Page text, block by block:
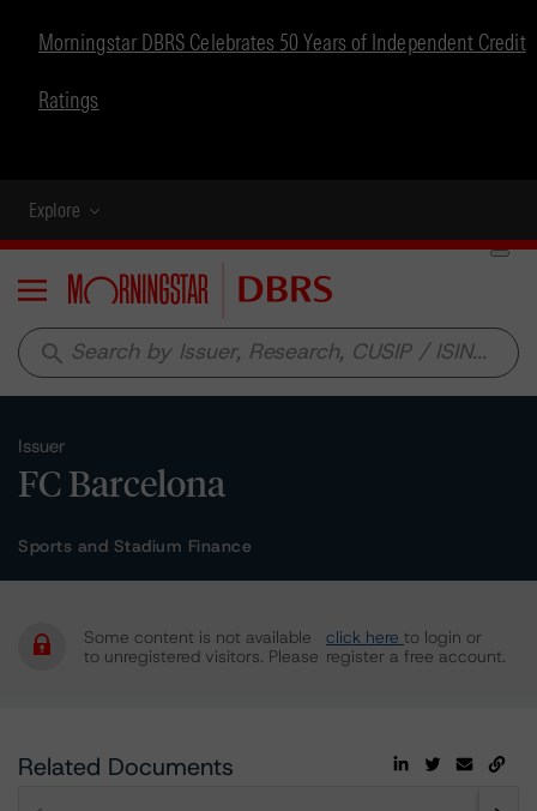
Morningstar DBRS Celebrates 50 Years of Independent Credit
Ratings
Explore
Menu
search
Issuer
FC Barcelona
Sports and Stadium Finance
Some content is not available
to unregistered visitors. Please
click here to login or
register a free account.
Related Documents